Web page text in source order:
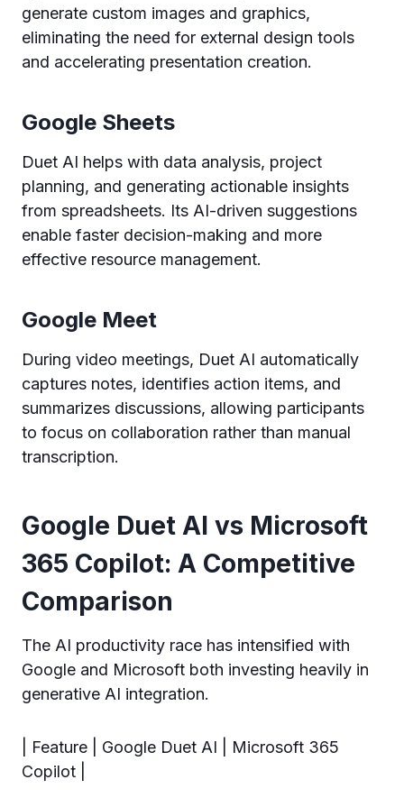
generate custom images and graphics,
eliminating the need for external design tools
and accelerating presentation creation.
Google Sheets
Duet AI helps with data analysis, project
planning, and generating actionable insights
from spreadsheets. Its AI-driven suggestions
enable faster decision-making and more
effective resource management.
Google Meet
During video meetings, Duet AI automatically
captures notes, identifies action items, and
summarizes discussions, allowing participants
to focus on collaboration rather than manual
transcription.
Google Duet AI vs Microsoft
365 Copilot: A Competitive
Comparison
The AI productivity race has intensified with
Google and Microsoft both investing heavily in
generative AI integration.
| Feature | Google Duet AI | Microsoft 365
Copilot |